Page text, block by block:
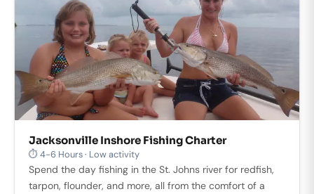
Jacksonville Inshore Fishing Charter
⏱ 4-6 Hours · Low activity
Spend the day fishing in the St. Johns river for redfish,
tarpon, flounder, and more, all from the comfort of a